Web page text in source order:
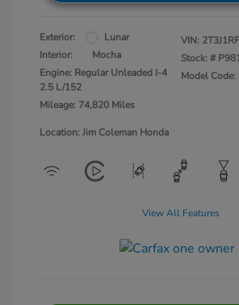
Exterior:
Lunar
Interior:
Mocha
Engine: Regular Unleaded I-4
2.5 L/152
Mileage: 74,820 Miles
VIN:
Stock: #
Model
Location: Jim Coleman Honda
View All Features